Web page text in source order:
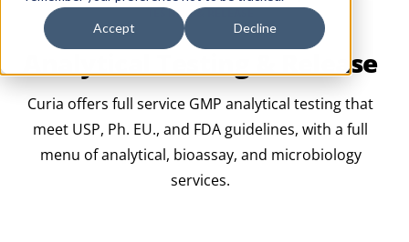
Accept Decline
TESTING & RELEASE
Analytical Testing & Release
Curia offers full service GMP analytical testing that
meet USP, Ph. EU., and FDA guidelines, with a full
menu of analytical, bioassay, and microbiology
services.